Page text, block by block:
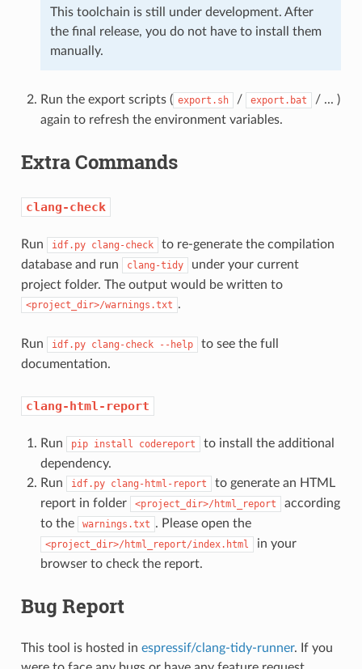
This toolchain is still under development. After
the final release, you do not have to install them
manually.
Run the export scripts ( export.sh / export.bat
/ ... )
again to refresh the environment variables.
Extra Commands
clang-check
Run idf.py clang-check
to re-generate the compilation
database and run
clang-tidy
under your current
project folder. The output would be written to
<project_dir>/warnings.txt .
Run idf.py clang-check --help
to see the full
documentation.
clang-html-report
Run pip install codereport
to install the additional
dependency.
Run
idf.py clang-html-report
to generate an HTML
report in folder
<project_dir>/html_report
according
to the
warnings.txt . Please open the
<project_dir>/html_report/index.html
in your
browser to check the report.
Bug Report
This tool is hosted in espressif/clang-tidy-runner. If you